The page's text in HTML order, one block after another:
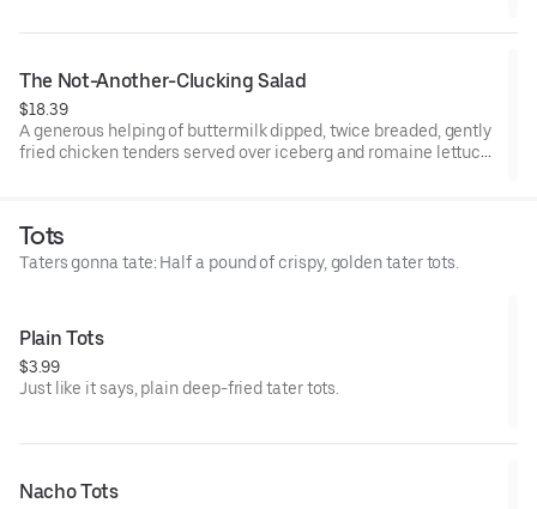
The Not-Another-Clucking Salad
$18.39
A generous helping of buttermilk dipped, twice breaded, gently
fried chicken tenders served over iceberg and romaine lettuce
Tots
Taters gonna tate: Half a pound of crispy, golden tater tots.
Plain Tots
$3.99
Just like it says, plain deep-fried tater tots.
Nacho Tots